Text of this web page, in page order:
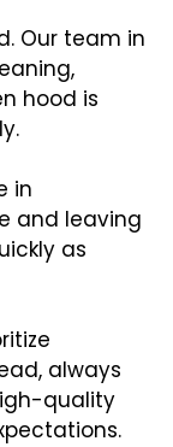
Our team in
hood is
in
and leaving
as
always
quality